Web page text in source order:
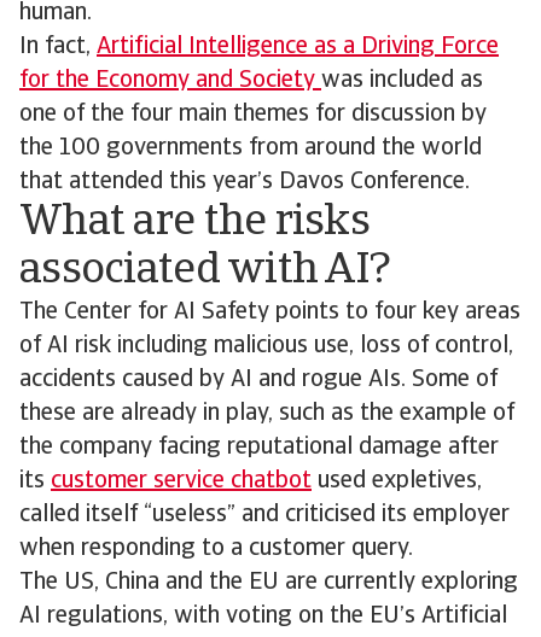
human.
In fact, Artificial Intelligence as a Driving Force
for the Economy and Society was included as
one of the four main themes for discussion by
the 100 governments from around the world
that attended this year’s Davos Conference.
What are the risks
associated with AI?
The Center for AI Safety points to four key areas
of AI risk including malicious use, loss of control,
accidents caused by AI and rogue AIs. Some of
these are already in play, such as the example of
the company facing reputational damage after
its customer service chatbot used expletives,
called itself “useless” and criticised its employer
when responding to a customer query.
The US, China and the EU are currently exploring
AI regulations, with voting on the EU’s Artificial